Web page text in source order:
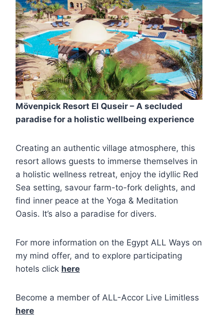
Mövenpick Resort El Quseir – A secluded
paradise for a holistic wellbeing experience
Creating an authentic village atmosphere, this
resort allows guests to immerse themselves in
a holistic wellness retreat, enjoy the idyllic Red
Sea setting, savour farm-to-fork delights, and
find inner peace at the Yoga & Meditation
Oasis. It’s also a paradise for divers.
For more information on the Egypt ALL Ways on
my mind offer, and to explore participating
hotels click here
Become a member of ALL-Accor Live Limitless
here